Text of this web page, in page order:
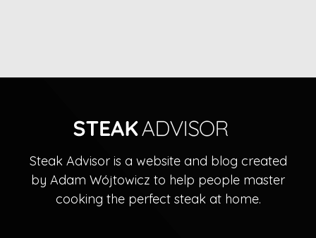
Steak Advisor is a website and blog created
by Adam Wójtowicz to help people master
cooking the perfect steak at home.